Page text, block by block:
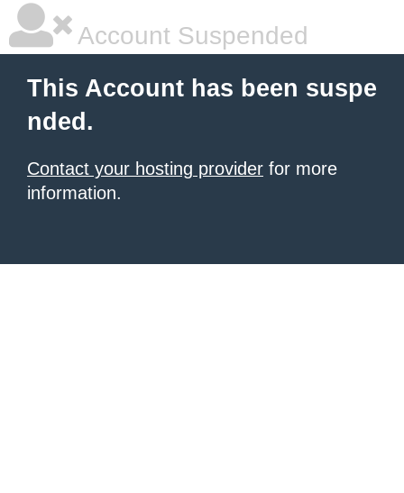
Account Suspended
This Account has been suspe
nded.
Contact your hosting provider for more
information.